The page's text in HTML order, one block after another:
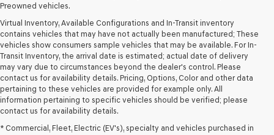
Preowned vehicles.
Virtual Inventory, Available Configurations and In-Transit inventory
contains vehicles that may have not actually been manufactured; These
vehicles show consumers sample vehicles that may be available. For In-
Transit Inventory, the arrival date is estimated; actual date of delivery
may vary due to circumstances beyond the dealer's control. Please
contact us for availability details. Pricing, Options, Color and other data
pertaining to these vehicles are provided for example only. All
information pertaining to specific vehicles should be verified; please
contact us for availability details.
* Commercial, Fleet, Electric (EV's), specialty and vehicles purchased in
Looking for a quality used vehicle you can depend on? At Lakeland
budget and lifestyle. Whether you're after a fuel-efficient sedan, a